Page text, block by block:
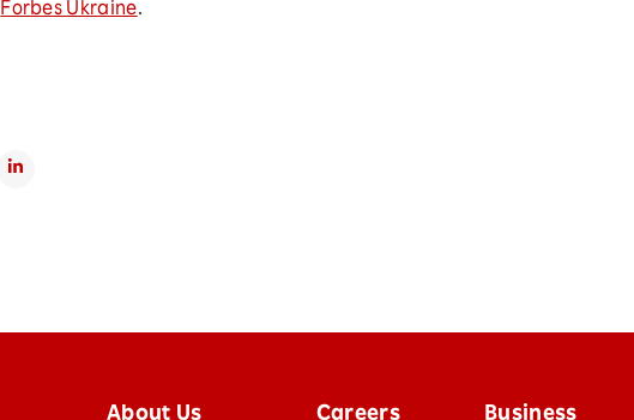
Forbes Ukraine.
About Us Careers Business